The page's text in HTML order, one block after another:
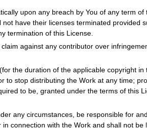
upon any breach by You of any term
have their licenses terminated provided
termination of this License.
against any contributor over
the duration of the applicable copyright
stop distributing the Work at any time;
to be, granted under the terms of this
any circumstances, be responsible for
connection with the Work and shall not